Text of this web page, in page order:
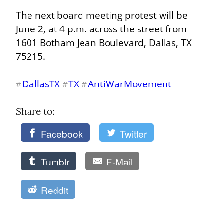
The next board meeting protest will be
June 2, at 4 p.m. across the street from
1601 Botham Jean Boulevard, Dallas, TX
75215.
#DallasTX #TX #AntiWarMovement
Share to:
Facebook Twitter
Tumblr E-Mail
Reddit